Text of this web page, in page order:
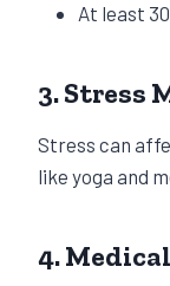
At least
3. Stress
Stress can
like yoga and
4.